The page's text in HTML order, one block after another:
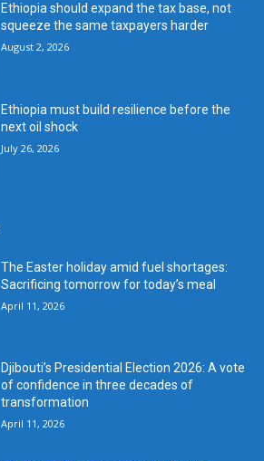
Ethiopia should expand the tax base, not
squeeze the same taxpayers harder
August 2, 2026
Ethiopia must build resilience before the
next oil shock
July 26, 2026
The Easter holiday amid fuel shortages:
Sacrificing tomorrow for today’s meal
April 11, 2026
Djibouti’s Presidential Election 2026: A vote
of confidence in three decades of
transformation
April 11, 2026